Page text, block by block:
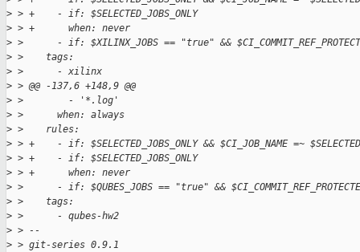
> > +    - if: $SELECTED_JOBS_ONLY
> > +      when: never
> >      - if: $XILINX_JOBS == "true" &&
> >    tags:
> >      - xilinx
> > @@ -137,6 +148,9 @@
> >        - '*.log'
> >      when: always
> >    rules:
> > +    - if: $SELECTED_JOBS_ONLY && $CI_JOB_NAME =~
> > +    - if: $SELECTED_JOBS_ONLY
> > +      when: never
> >      - if: $QUBES_JOBS == "true" &&
> >    tags:
> >      - qubes-hw2
> > --
> > git-series 0.9.1